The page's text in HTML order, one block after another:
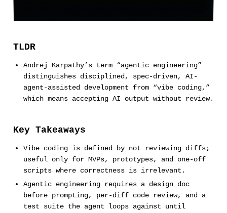
TLDR
Andrej Karpathy’s term “agentic engineering”
distinguishes disciplined, spec-driven, AI-
agent-assisted development from “vibe coding,”
which means accepting AI output without review.
Key Takeaways
Vibe coding is defined by not reviewing diffs;
useful only for MVPs, prototypes, and one-off
scripts where correctness is irrelevant.
Agentic engineering requires a design doc
before prompting, per-diff code review, and a
test suite the agent loops against until